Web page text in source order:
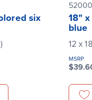
six
18"
blue
12 x
MSRP